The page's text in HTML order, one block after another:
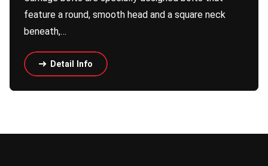
feature a round, smooth head and a square neck
beneath,…
Detail Info